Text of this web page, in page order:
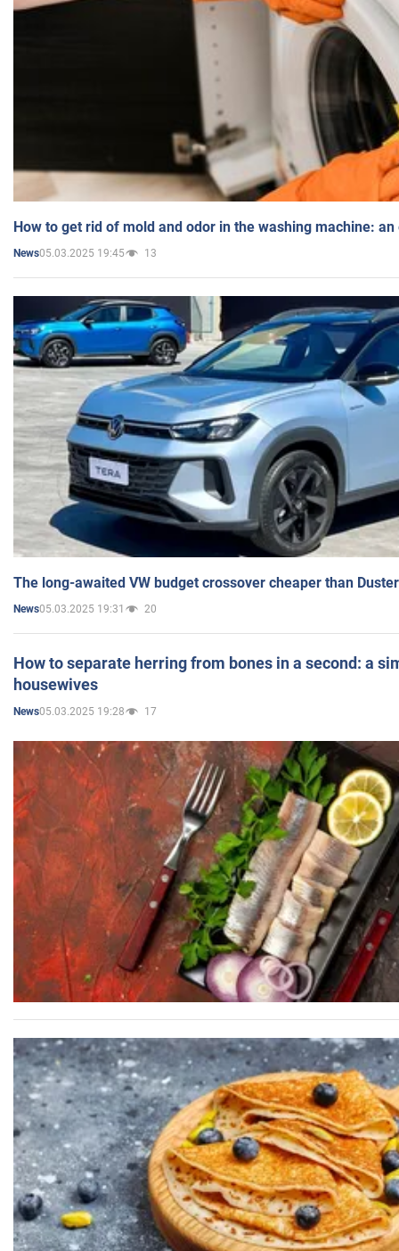
How to get rid of mold and odor in the washing machine:
News05.03.2025 19:45 13
The long-awaited VW budget crossover cheaper than
News05.03.2025 19:31 20
How to separate herring from bones in a second: a
housewives
News05.03.2025 19:28 17